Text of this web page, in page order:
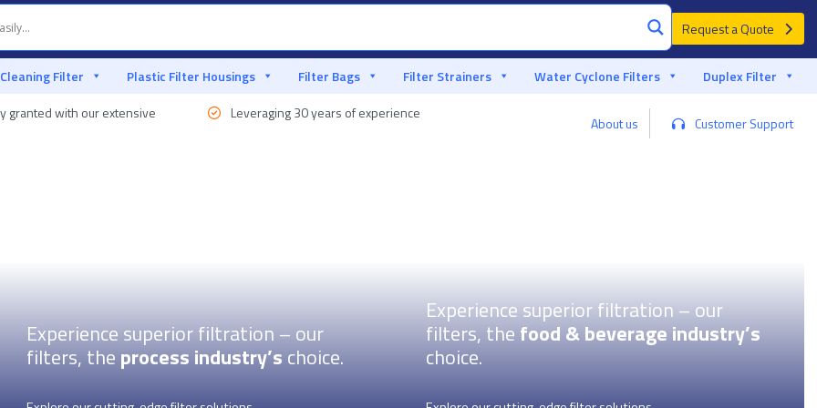
Request a Quote
Filter Plastic Filter Housings Filter Bags Filter Strainers Water Cyclone Filters
Duplex Filter
granted with our extensive
Leveraging 30 years of experience Custom advice from a filter specialist
About us Customer Support
Experience superior filtration – our
filters, theprocess industry’schoice.
Experience superior filtration – our
filters, the food & beverage industry’s
choice.